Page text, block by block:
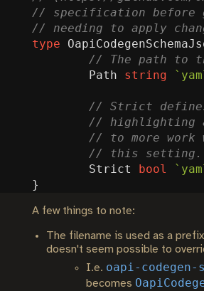
type
Path
string
Strict
bool
}
A few things to note:
The filename is used as a
doesn't seem possible to
I.e. oapi-codegen-
becomes